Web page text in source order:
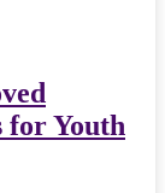
for Youth